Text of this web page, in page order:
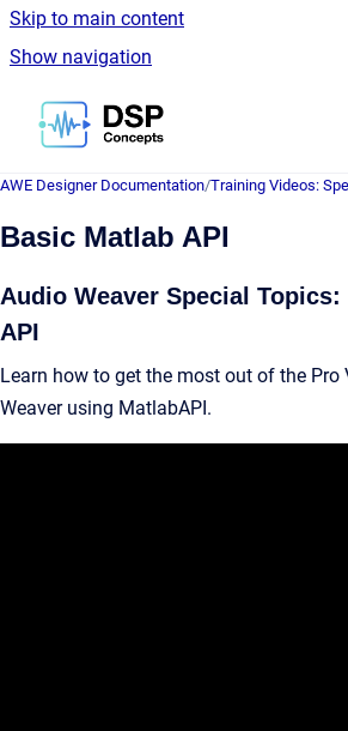
Skip to main content
Show navigation
Go to homepage
AWE Designer Documentation/Training Videos:
Basic Matlab API
Audio Weaver Special
API
Learn how to get the most out of the Pro
Weaver using MatlabAPI.